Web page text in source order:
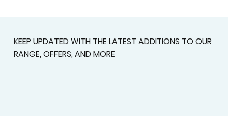
KEEP UPDATED WITH THE LATEST ADDITIONS TO OUR
RANGE, OFFERS, AND MORE